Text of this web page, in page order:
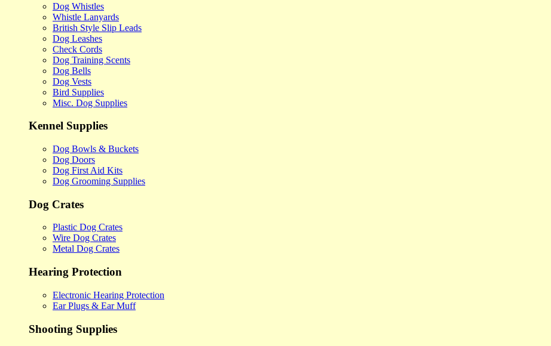
Dog Whistles
Whistle Lanyards
British Style Slip Leads
Dog Leashes
Check Cords
Dog Training Scents
Dog Bells
Dog Vests
Bird Supplies
Misc. Dog Supplies
Kennel Supplies
Dog Bowls & Buckets
Dog Doors
Dog First Aid Kits
Dog Grooming Supplies
Dog Crates
Plastic Dog Crates
Wire Dog Crates
Metal Dog Crates
Hearing Protection
Electronic Hearing Protection
Ear Plugs & Ear Muff
Shooting Supplies